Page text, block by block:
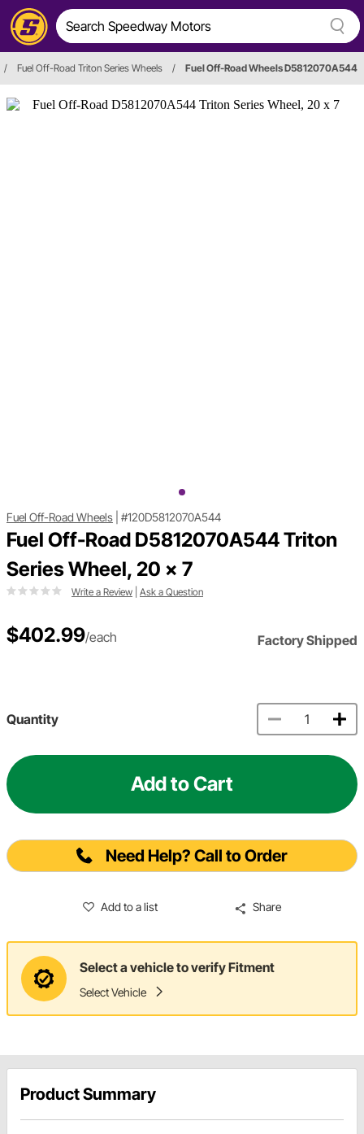
/ Fuel Off-Road Triton Series Wheels / Fuel Off-Road Wheels D5812070A544
Fuel Off-Road Wheels #120D5812070A544
Fuel Off-Road D5812070A544 Triton
Series Wheel, 20 x 7
Write a Review Ask a Question
$402.99/each Factory Shipped
Quantity
Add to Cart
Need Help? Call to Order
Add to a list Share
Select a vehicle to verify Fitment
Select Vehicle
Product Summary